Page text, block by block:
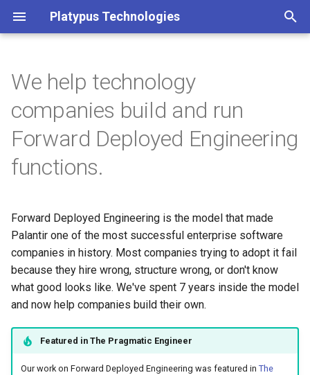
Platypus Technologies
e
t
t
r
FDE Advisory Framework
Advisory Retainer
Operating Model + Hiring
System Sprint
3-Month Engagement
Interview Question Design
Interviewing-as-a-Service
Fractional Technical Leader
Clients
We help technology
companies build and run
Forward Deployed Engineering
functions.
Forward Deployed Engineering is the model that made
Palantir one of the most successful enterprise software
companies in history. Most companies trying to adopt it fail
because they hire wrong, structure wrong, or don't know
what good looks like. We've spent 7 years inside the model
and now help companies build their own.
Featured in The Pragmatic Engineer
Our work on Forward Deployed Engineering was featured in The